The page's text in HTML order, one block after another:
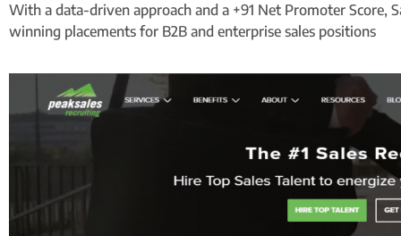
With a data-driven approach and a +91 Net Promoter Score,
winning placements for B2B and enterprise sales positions